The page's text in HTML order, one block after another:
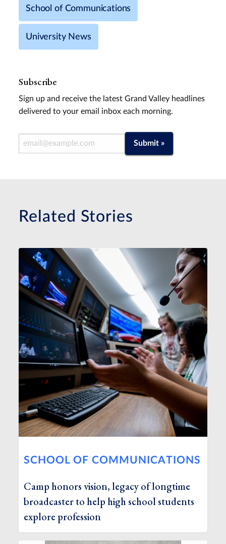
School of Communications
University News
Subscribe
Sign up and receive the latest Grand Valley headlines
delivered to your email inbox each morning.
Email Address Submit »
Related Stories
SCHOOL OF COMMUNICATIONS
Camp honors vision, legacy of longtime
broadcaster to help high school students
explore profession